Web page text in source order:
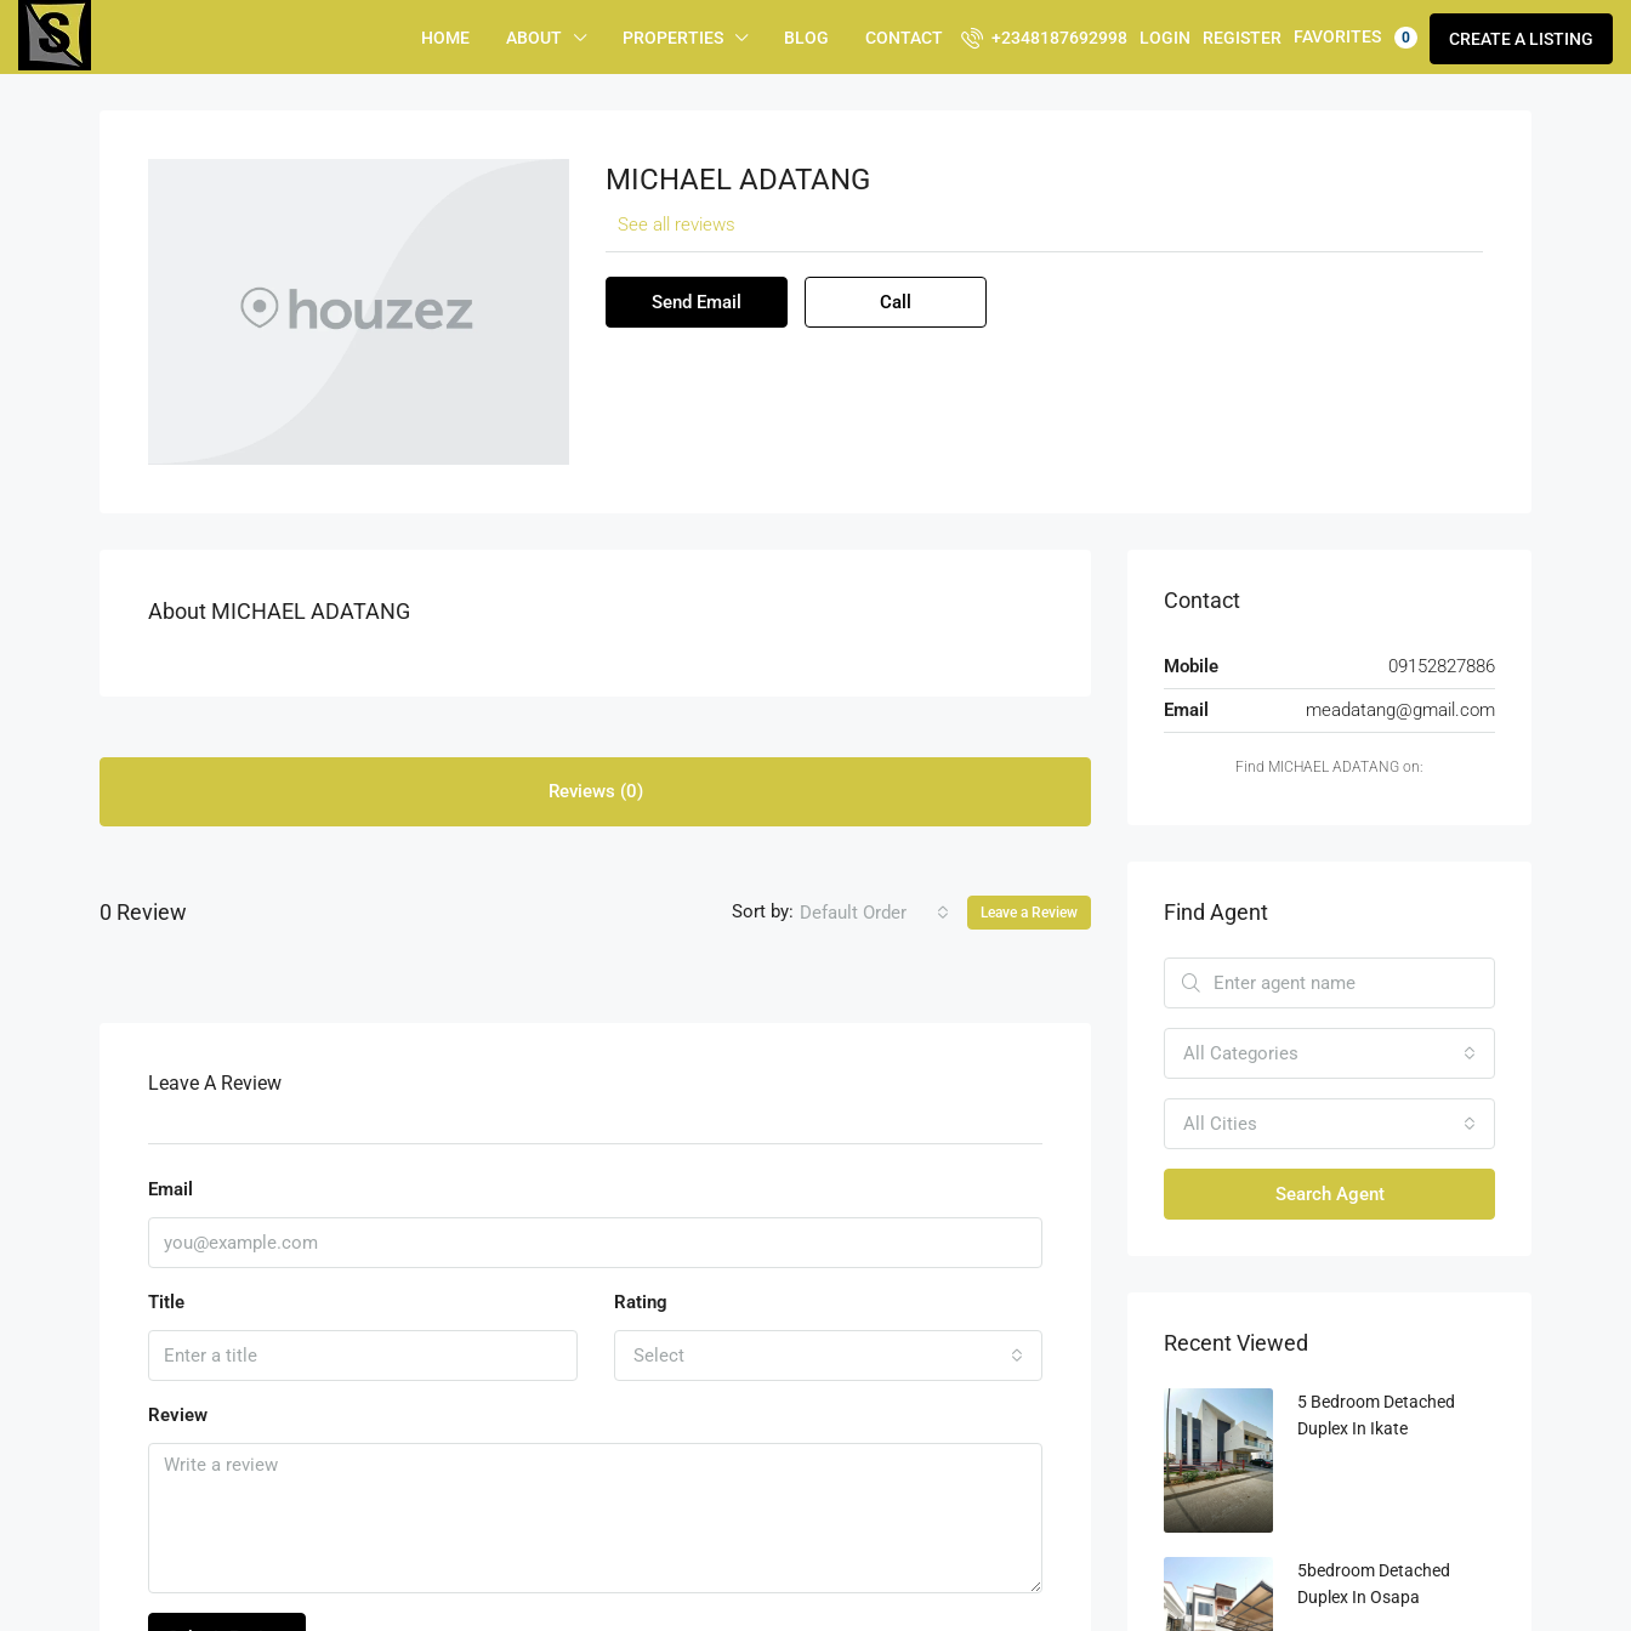
HOME ABOUT PROPERTIES BLOG CONTACT +2348187692998 LOGIN REGISTER FAVORITES 0 CREATE A LISTING
MICHAEL ADATANG
See all reviews
Send Email Call
About MICHAEL ADATANG
Reviews (0)
0 Review Sort by: Default Order Leave a Review
Leave A Review
Email
Title Rating
Select
Review
Contact
Mobile
09152827886
Email
meadatang@gmail.com
Find MICHAEL ADATANG on:
Find Agent
All Categories
All Cities
Search Agent
Recent Viewed
5 Bedroom Detached
Duplex In Ikate
5bedroom Detached
Duplex In Osapa